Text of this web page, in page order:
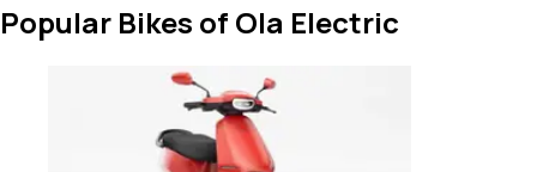
Popular Bikes of Ola Electric